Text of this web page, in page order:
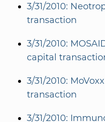
3/31/2010:
transaction
3/31/2010:
capital
3/31/2010:
transaction
3/31/2010: